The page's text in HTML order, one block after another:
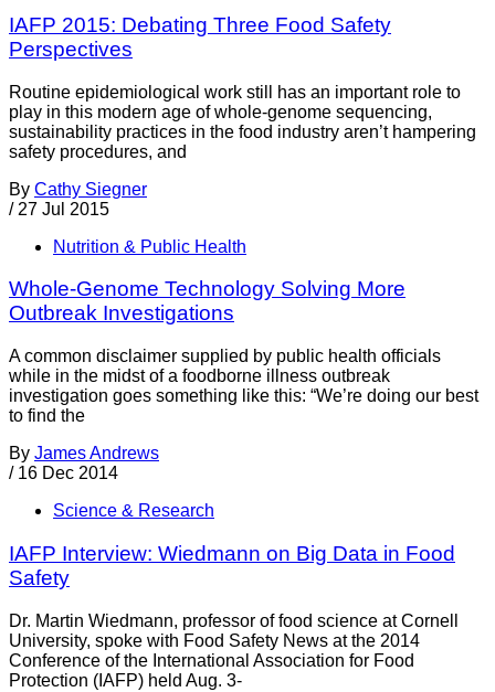
IAFP 2015: Debating Three Food Safety
Perspectives
Routine epidemiological work still has an important role to
play in this modern age of whole-genome sequencing,
sustainability practices in the food industry aren’t hampering
safety procedures, and
By Cathy Siegner
/ 27 Jul 2015
Nutrition & Public Health
Whole-Genome Technology Solving More
Outbreak Investigations
A common disclaimer supplied by public health officials
while in the midst of a foodborne illness outbreak
investigation goes something like this: “We’re doing our best
to find the
By James Andrews
/ 16 Dec 2014
Science & Research
IAFP Interview: Wiedmann on Big Data in Food
Safety
Dr. Martin Wiedmann, professor of food science at Cornell
University, spoke with Food Safety News at the 2014
Conference of the International Association for Food
Protection (IAFP) held Aug. 3-